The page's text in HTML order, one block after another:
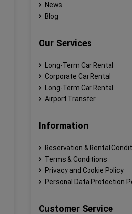
News
Blog
Our Services
Long-Term Car Rental
Corporate Car Rental
Long-Term Car Rental
Airport Transfer
Information
Reservation & Rental
Terms & Conditions
Privacy and Cookie Policy
Personal Data Protection
Customer Service